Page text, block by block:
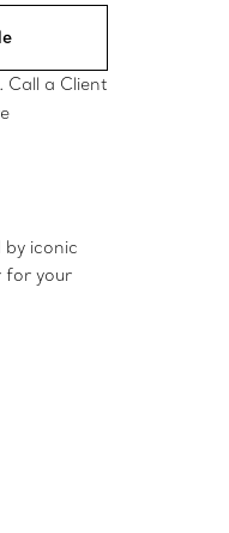
Call a Client
iconic
for your